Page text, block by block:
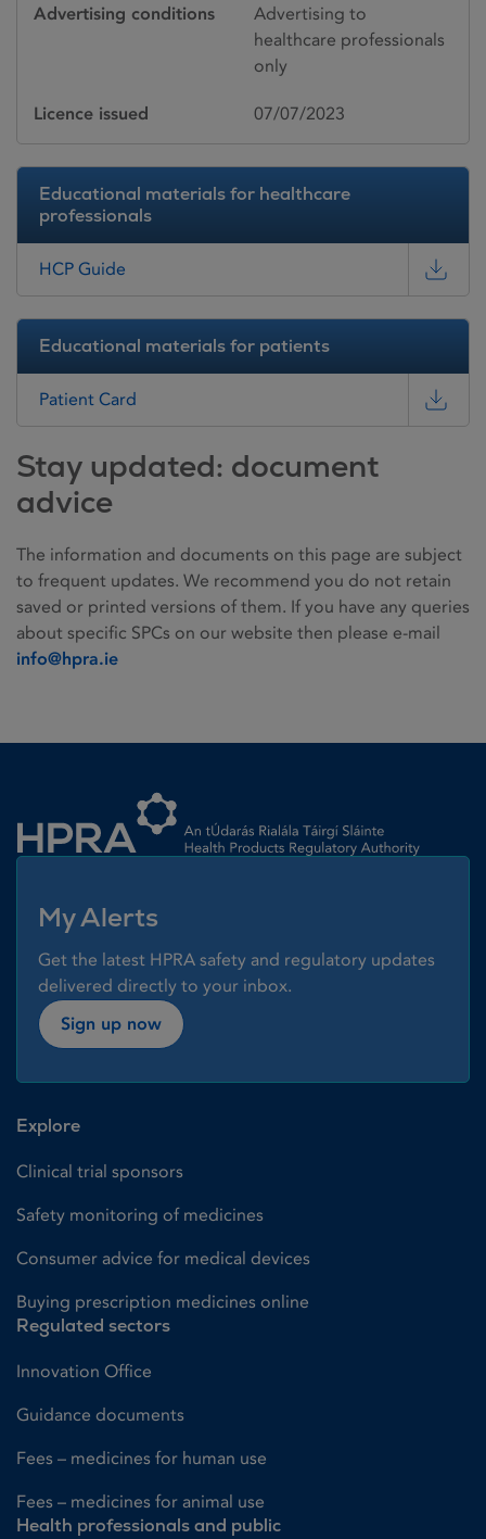
Advertising conditions
Advertising to
healthcare professionals
only
Licence issued 07/07/2023
Educational materials for healthcare
professionals
HCP Guide
Educational materials for patients
Patient Card
Stay updated: document
advice
The information and documents on this page are subject
to frequent updates. We recommend you do not retain
saved or printed versions of them. If you have any queries
about specific SPCs on our website then please e-mail
info@hpra.ie
My Alerts
Get the latest HPRA safety and regulatory updates
delivered directly to your inbox.
Sign up now
Explore
Clinical trial sponsors
Safety monitoring of medicines
Consumer advice for medical devices
Buying prescription medicines online
Regulated sectors
Innovation Office
Guidance documents
Fees – medicines for human use
Fees – medicines for animal use
Health professionals and public